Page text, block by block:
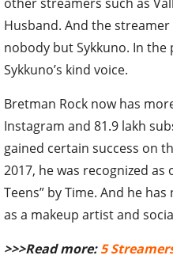
Husband. And the
nobody but Sykkuno. In
Sykkuno’s kind voice.
Bretman Rock now has
Instagram and 81.9 lakh
gained certain success on
2017, he was recognized
Teens” by Time. And he
as a makeup artist and
>>>Read more:5